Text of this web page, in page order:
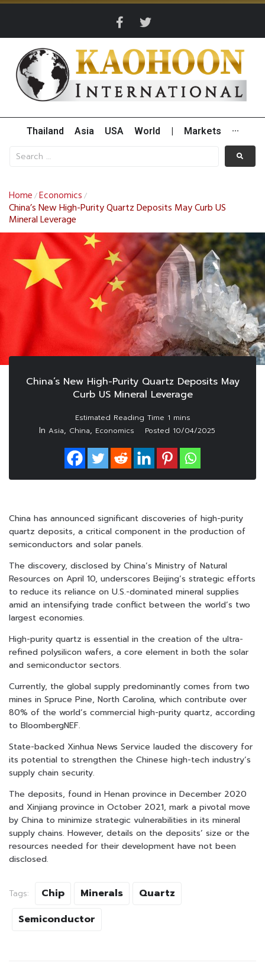
Thailand Asia USA World Markets ···
Home /Economics /
China’s New High-Purity Quartz Deposits May Curb US
Mineral Leverage
China’s New High-Purity Quartz Deposits May
Curb US Mineral Leverage
In Asia, China, Economics Posted 10/04/2025
China has announced significant discoveries of high-purity
quartz deposits, a critical component in the production of
semiconductors and solar panels.
The discovery, disclosed by China’s Ministry of Natural
Resources on April 10, underscores Beijing’s strategic efforts
to reduce its reliance on U.S.-dominated mineral supplies
amid an intensifying trade conflict between the world’s two
largest economies.
High-purity quartz is essential in the creation of the ultra-
refined polysilicon wafers, a core element in both the solar
and semiconductor sectors.
Currently, the global supply predominantly comes from two
mines in Spruce Pine, North Carolina, which contribute over
80% of the world’s commercial high-purity quartz, according
to BloombergNEF.
State-backed Xinhua News Service lauded the discovery for
its potential to strengthen the Chinese high-tech industry’s
supply chain security.
The deposits, found in Henan province in December 2020
and Xinjiang province in October 2021, mark a pivotal move
by China to minimize strategic vulnerabilities in its mineral
supply chains. However, details on the deposits’ size or the
resources needed for their development have not been
disclosed.
Tags: Chip Minerals
Quartz
Semiconductor